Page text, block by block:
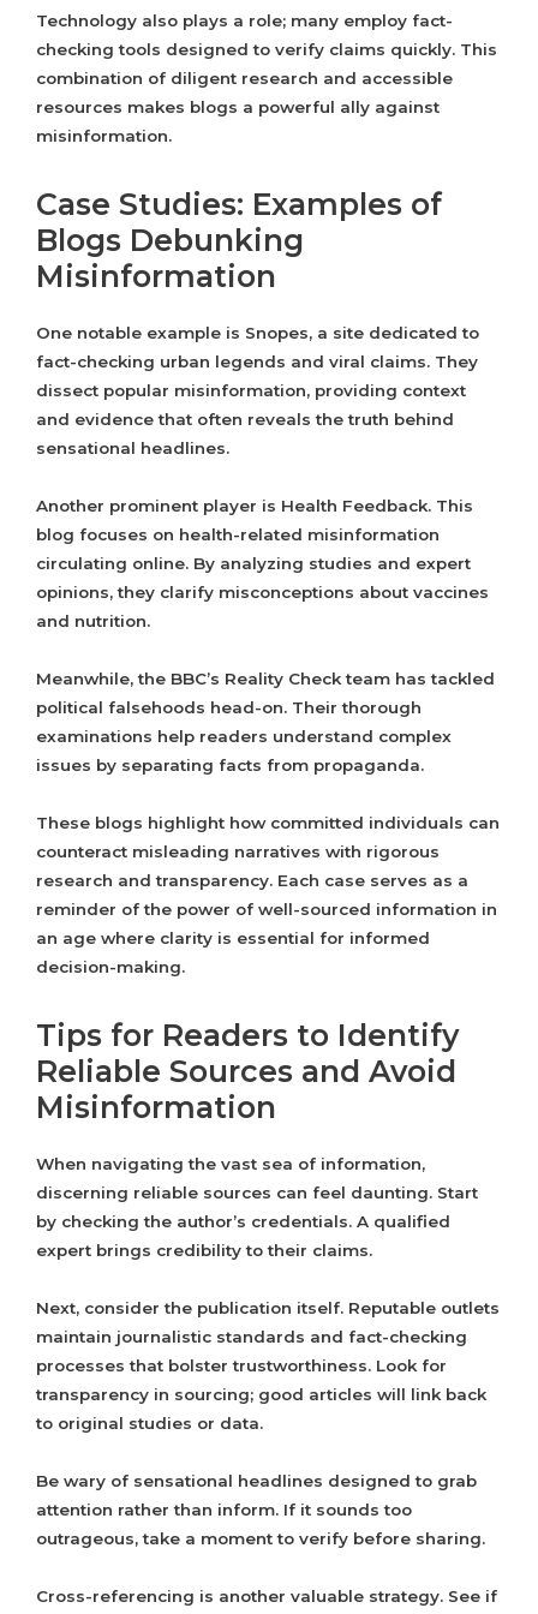
Technology also plays a role; many employ fact-
checking tools designed to verify claims quickly. This
combination of diligent research and accessible
resources makes blogs a powerful ally against
misinformation.
Case Studies: Examples of
Blogs Debunking
Misinformation
One notable example is Snopes, a site dedicated to
fact-checking urban legends and viral claims. They
dissect popular misinformation, providing context
and evidence that often reveals the truth behind
sensational headlines.
Another prominent player is Health Feedback. This
blog focuses on health-related misinformation
circulating online. By analyzing studies and expert
opinions, they clarify misconceptions about vaccines
and nutrition.
Meanwhile, the BBC’s Reality Check team has tackled
political falsehoods head-on. Their thorough
examinations help readers understand complex
issues by separating facts from propaganda.
These blogs highlight how committed individuals can
counteract misleading narratives with rigorous
research and transparency. Each case serves as a
reminder of the power of well-sourced information in
an age where clarity is essential for informed
decision-making.
Tips for Readers to Identify
Reliable Sources and Avoid
Misinformation
When navigating the vast sea of information,
discerning reliable sources can feel daunting. Start
by checking the author’s credentials. A qualified
expert brings credibility to their claims.
Next, consider the publication itself. Reputable outlets
maintain journalistic standards and fact-checking
processes that bolster trustworthiness. Look for
transparency in sourcing; good articles will link back
to original studies or data.
Be wary of sensational headlines designed to grab
attention rather than inform. If it sounds too
outrageous, take a moment to verify before sharing.
Cross-referencing is another valuable strategy. See if